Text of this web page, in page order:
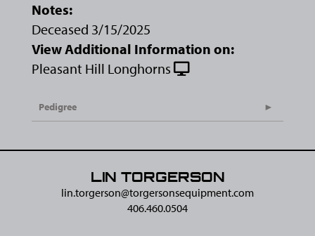
Notes:
Deceased 3/15/2025
View Additional Information on:
Pleasant Hill Longhorns
Pedigree
LIN TORGERSON
lin.torgerson@​torgersonsequipment.com
406.460.0504